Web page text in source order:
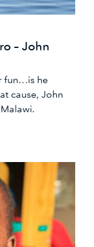
– John
fun…is he
cause, John